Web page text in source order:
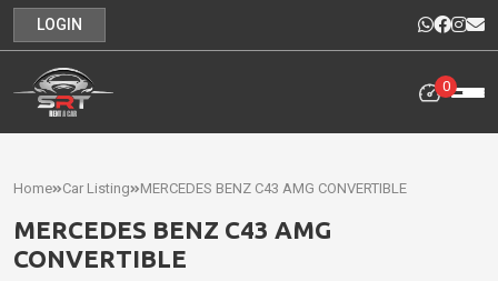
LOGIN
0
Home
Cars
Cars
Home Car Listing MERCEDES BENZ C43 AMG CONVERTIBLE
MERCEDES BENZ C43 AMG
CONVERTIBLE